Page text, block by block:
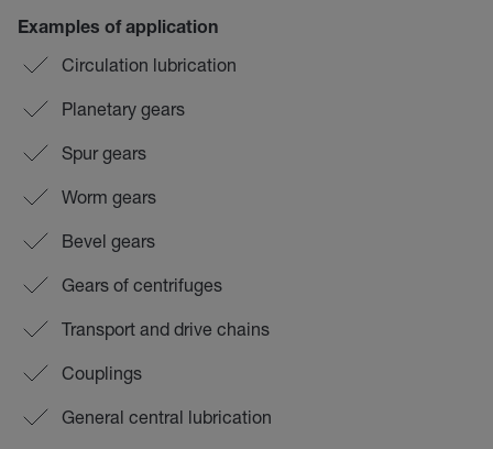
Examples of application
Circulation lubrication
Planetary gears
Spur gears
Worm gears
Bevel gears
Gears of centrifuges
Transport and drive chains
Couplings
General central lubrication